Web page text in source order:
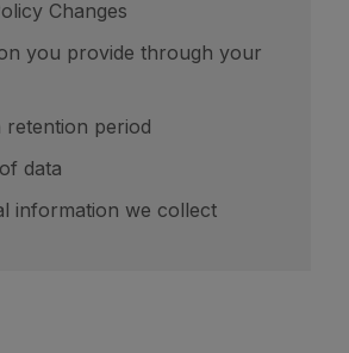
Changes
you provide through your
retention period
data
information we collect